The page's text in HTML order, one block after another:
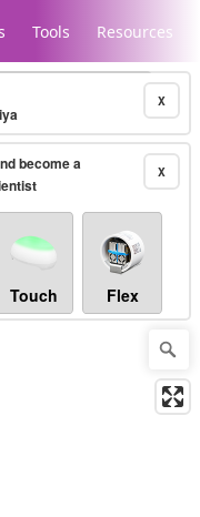
Tools Resources
X
X
become a
Touch Flex